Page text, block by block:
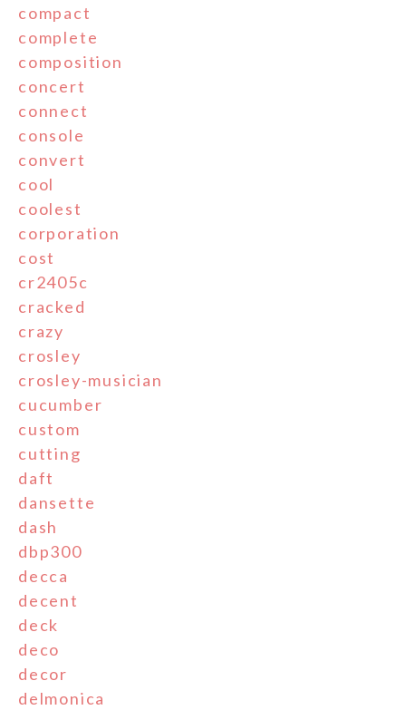
compact
complete
composition
concert
connect
console
convert
cool
coolest
corporation
cost
cr2405c
cracked
crazy
crosley
crosley-musician
cucumber
custom
cutting
daft
dansette
dash
dbp300
decca
decent
deck
deco
decor
delmonica